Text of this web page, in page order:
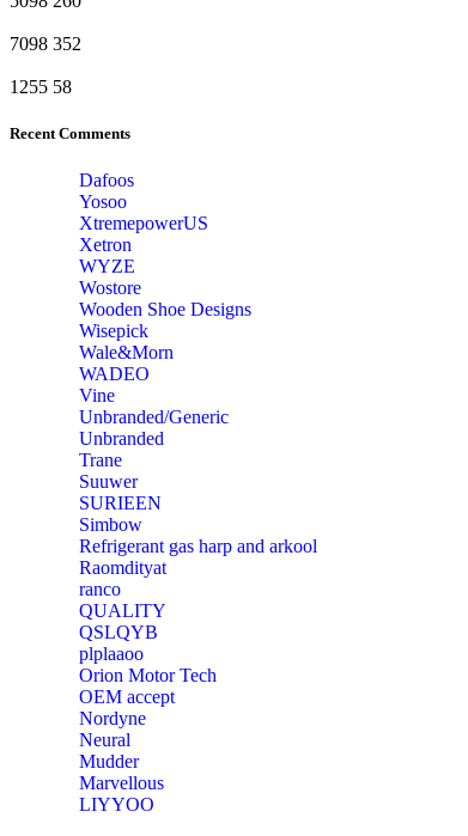
7098 352
1255 58
Recent Comments
Dafoos
‎Yosoo
‎XtremepowerUS
‎Xetron
‎WYZE
‎Wostore
Wooden Shoe Designs
‎Wisepick
‎Wale&Morn
‎WADEO
Vine
Unbranded/Generic
Unbranded
Trane
Suuwer
‎SURIEEN
‎Simbow
Refrigerant gas harp and arkool
‎Raomdityat
ranco
QUALITY
‎QSLQYB
‎plplaaoo
‎Orion Motor Tech
OEM accept
‎Nordyne
Neural
‎Mudder
‎Marvellous
‎LIYYOO